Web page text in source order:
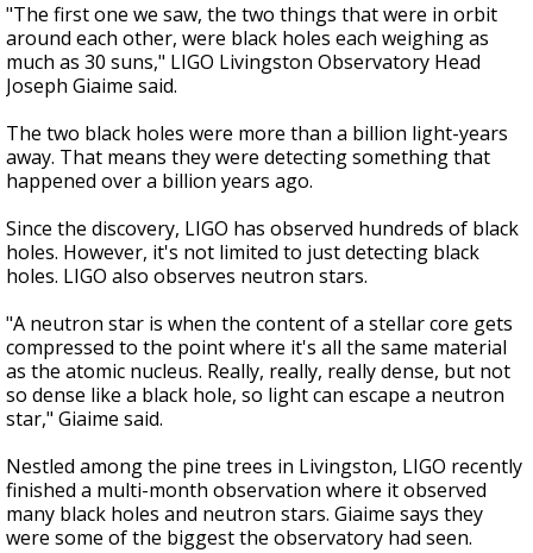
"The first one we saw, the two things that were in orbit
around each other, were black holes each weighing as
much as 30 suns," LIGO Livingston Observatory Head
Joseph Giaime said.
The two black holes were more than a billion light-years
away. That means they were detecting something that
happened over a billion years ago.
Since the discovery, LIGO has observed hundreds of black
holes. However, it's not limited to just detecting black
holes. LIGO also observes neutron stars.
"A neutron star is when the content of a stellar core gets
compressed to the point where it's all the same material
as the atomic nucleus. Really, really, really dense, but not
so dense like a black hole, so light can escape a neutron
star," Giaime said.
Nestled among the pine trees in Livingston, LIGO recently
finished a multi-month observation where it observed
many black holes and neutron stars. Giaime says they
were some of the biggest the observatory had seen.